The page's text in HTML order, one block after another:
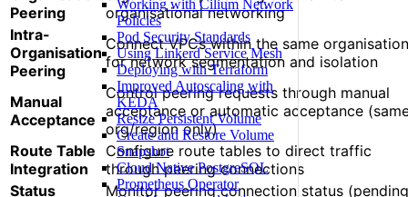
Working with Cilium Network
Policies
Pod Security Standards
Using Linkerd Service Mesh
Deploying with Terraform
Improved Autoscaling with
KEDA
Resize Persistent Volume
Create and Restore Volume
Snapshot
Cloud Native PostgreSQL
Prometheus Operator
Peering
organisational networking
Intra-
Organisation
Peering
Connect VPCs within the same organisation
for network segmentation and isolation
Manual
Acceptance
Control peering requests through manual
acceptance or automatic acceptance
org/region only)
Route Table
Integration
Configure route tables to direct traffic
through peering connections
Status
Monitor peering connection status